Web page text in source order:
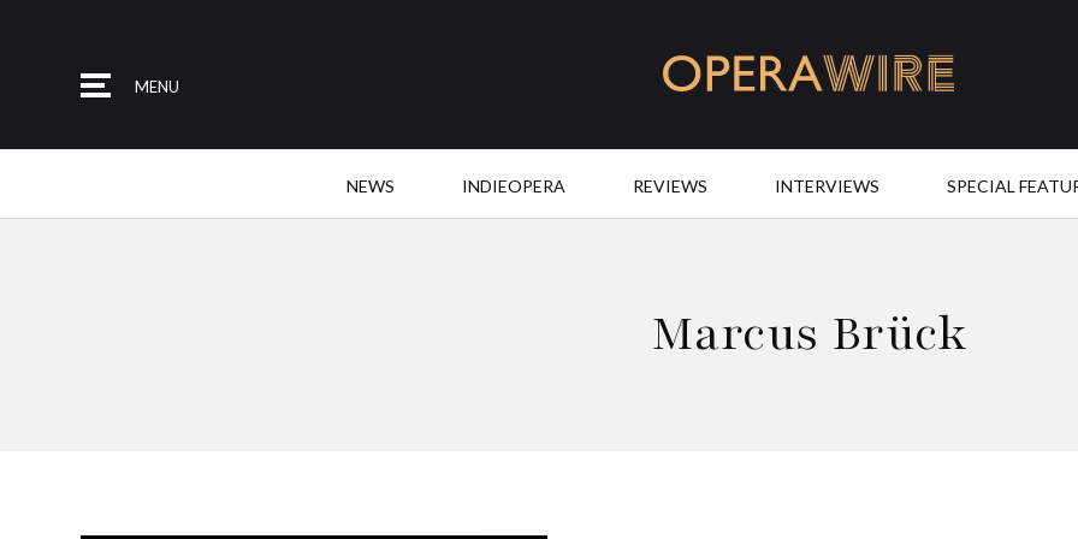
MENU
NEWS INDIEOPERA REVIEWS INTERVIEWS SPECIAL
Marcus Brück